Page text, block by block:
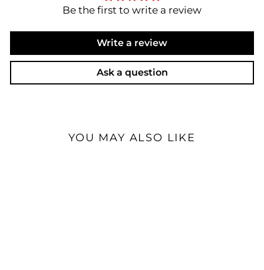
Be the first to write a review
Write a review
Ask a question
YOU MAY ALSO LIKE